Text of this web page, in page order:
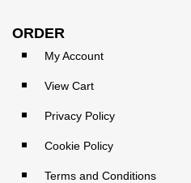
ORDER
My Account
View Cart
Privacy Policy
Cookie Policy
Terms and Conditions